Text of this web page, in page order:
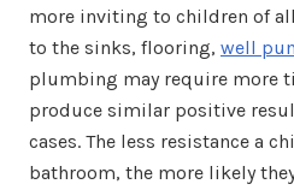
more inviting to children of
to the sinks, flooring, well
plumbing may require more
produce similar positive
cases. The less resistance a
bathroom, the more likely